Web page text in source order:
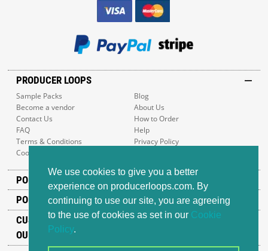
We use cookies to give you a better
experience on producerloops.com. By
continuing to use our site, you are agreeing
to the use of cookies as set in our Cookie
Policy.
PRODUCER LOOPS
Sample Packs
Blog
Become a vendor
About Us
Contact Us
How to Order
FAQ
Help
Terms & Conditions
Privacy Policy
Cookie Policy
POPULAR GENRES
POPULAR PRODUCTS
CUSTOMER SUPPORT
OUR ADDRESS